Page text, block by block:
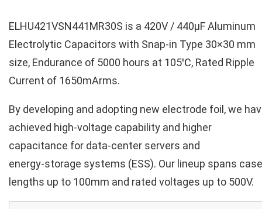
ELHU421VSN441MR30S is a 420V / 440µF Aluminum
Electrolytic Capacitors with Snap-in Type 30×30 mm
size, Endurance of 5000 hours at 105℃, Rated Ripple
Current of 1650mArms.
By developing and adopting new electrode foil, we
achieved high‑voltage capability and higher
capacitance for data‑center servers and
energy‑storage systems (ESS). Our lineup spans case
lengths up to 100mm and rated voltages up to 500V.